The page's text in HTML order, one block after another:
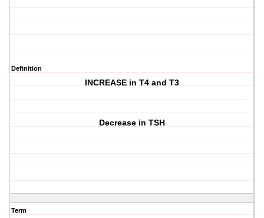
Definition
INCREASE in T4 and T3
Decrease in TSH
Term